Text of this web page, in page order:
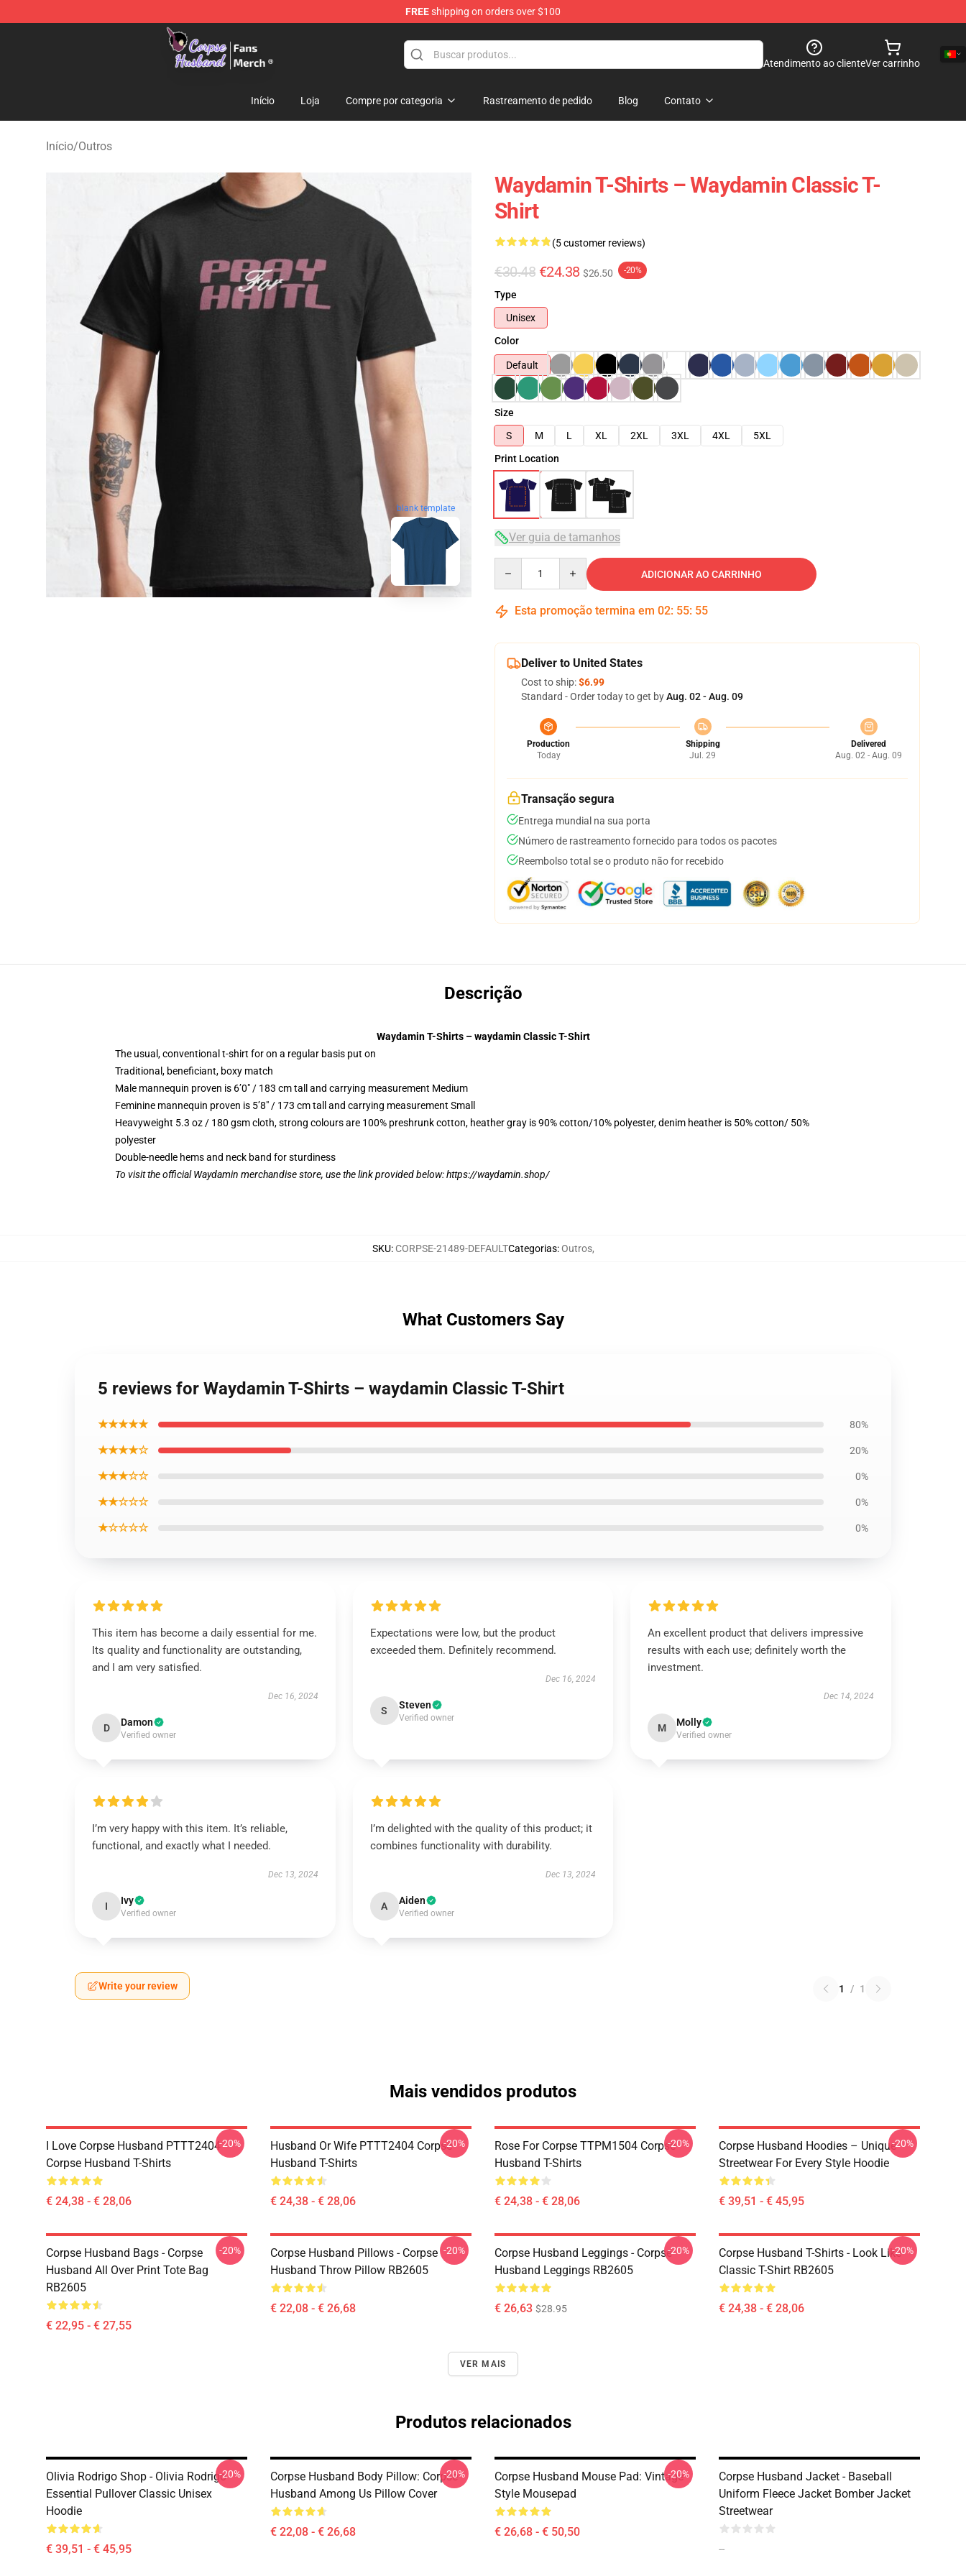
FREEshipping on orders over $100
Corpse Husband Store - Official Corpse Husband Merchandise Shop
Atendimento ao clienteVer carrinho
Início Loja Compre por categoria Rastreamento de pedido Blog Contato
Início/Outros
blank template
Waydamin T-Shirts – Waydamin Classic T-
Shirt
(5 customer reviews)
€30.48 €24.38 $26.50 -20%
Type
Unisex
Color
Default
Size
S
M L XL 2XL 3XL 4XL
5XL
Print Location
Ver guia de tamanhos
ADICIONAR AO CARRINHO
Esta promoção termina em 02: 55: 54
Deliver to United States
Cost to ship:$6.99
Standard - Order today to get byAug. 02 - Aug. 09
Production
Today
Shipping
Jul. 29
Delivered
Aug. 02 - Aug. 09
Transação segura
Entrega mundial na sua porta
Número de rastreamento fornecido para todos os pacotes
Reembolso total se o produto não for recebido
Descrição
Waydamin T-Shirts – waydamin Classic T-Shirt
The usual, conventional t-shirt for on a regular basis put on
Traditional, beneficiant, boxy match
Male mannequin proven is 6’0″ / 183 cm tall and carrying measurement Medium
Feminine mannequin proven is 5’8″ / 173 cm tall and carrying measurement Small
Heavyweight 5.3 oz / 180 gsm cloth, strong colours are 100% preshrunk cotton, heather gray is 90% cotton/10% polyester, denim heather is 50% cotton/ 50%
polyester
Double-needle hems and neck band for sturdiness
To visit the official Waydamin merchandise store, use the link provided below:https://waydamin.shop/
SKU: CORPSE-21489-DEFAULTCategorias:Outros,
What Customers Say
5 reviews for Waydamin T-Shirts – waydamin Classic T-Shirt
★★★★★ 80%
★★★★☆ 20%
★★★☆☆ 0%
★★☆☆☆ 0%
★☆☆☆☆ 0%
This item has become a daily essential for me.
Its quality and functionality are outstanding,
and I am very satisfied.
Dec 16, 2024
D Damon
Verified owner
Expectations were low, but the product
exceeded them. Definitely recommend.
Dec 16, 2024
S Steven
Verified owner
An excellent product that delivers impressive
results with each use; definitely worth the
investment.
Dec 14, 2024
M Molly
Verified owner
I’m very happy with this item. It’s reliable,
functional, and exactly what I needed.
Dec 13, 2024
I Ivy
Verified owner
I’m delighted with the quality of this product; it
combines functionality with durability.
Dec 13, 2024
A Aiden
Verified owner
Write your review 1 / 1
Mais vendidos produtos
I Love Corpse Husband PTTT2404
Corpse Husband T-Shirts
€ 24,38 - € 28,06
-20%
Husband Or Wife PTTT2404 Corpse
Husband T-Shirts
€ 24,38 - € 28,06
-20%
Rose For Corpse TTPM1504 Corpse
Husband T-Shirts
€ 24,38 - € 28,06
-20%
Corpse Husband Hoodies – Unique
Streetwear For Every Style Hoodie
€ 39,51 - € 45,95
-20%
Corpse Husband Bags - Corpse
Husband All Over Print Tote Bag
RB2605
€ 22,95 - € 27,55
-20%
Corpse Husband Pillows - Corpse
Husband Throw Pillow RB2605
€ 22,08 - € 26,68
-20%
Corpse Husband Leggings - Corpse
Husband Leggings RB2605
€ 26,63 $28.95
-20%
Corpse Husband T-Shirts - Look Like
Classic T-Shirt RB2605
€ 24,38 - € 28,06
-20%
VER MAIS
Produtos relacionados
Olivia Rodrigo Shop - Olivia Rodrigo
Essential Pullover Classic Unisex
Hoodie
€ 39,51 - € 45,95
-20%
Corpse Husband Body Pillow: Corpse
Husband Among Us Pillow Cover
€ 22,08 - € 26,68
-20%
Corpse Husband Mouse Pad: Vintage
Style Mousepad
€ 26,68 - € 50,50
-20%
Corpse Husband Jacket - Baseball
Uniform Fleece Jacket Bomber Jacket
Streetwear
--